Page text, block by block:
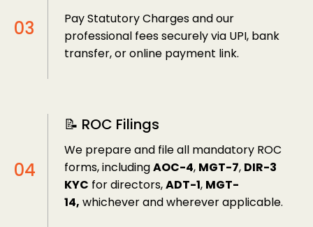
Pay Statutory Charges and our
professional fees securely via UPI, bank
transfer, or online payment link.
📝 ROC Filings
We prepare and file all mandatory ROC
forms, includingAOC-4, MGT-7, DIR-3
KYC for directors,ADT-1, MGT-
14, whichever and wherever applicable.